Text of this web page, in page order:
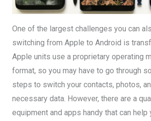
One of the largest challenges you can
switching from Apple to Android is
Apple units use a proprietary operating
format, so you may have to go through
steps to switch your contacts, photos,
necessary data. However, there are a
equipment and apps handy that can help